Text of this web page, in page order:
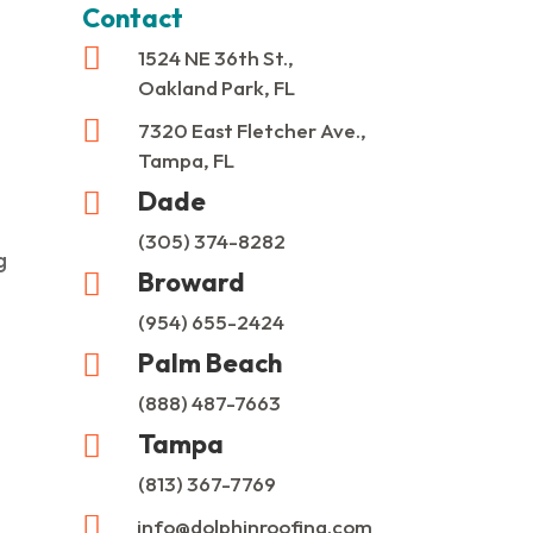
Contact

1524 NE 36th St.,
Oakland Park, FL

7320 East Fletcher Ave.,
Tampa, FL
 Dade
(305) 374-8282
 Broward
(954) 655-2424
 Palm Beach
(888) 487-7663
 Tampa
(813) 367-7769
info@dolphinroofing.com